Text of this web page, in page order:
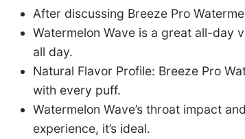
After discussing Breeze Pro
Watermelon Wave is a great all-day
all day.
Natural Flavor Profile: Breeze Pro
with every puff.
Watermelon Wave’s throat impact
experience, it’s ideal.